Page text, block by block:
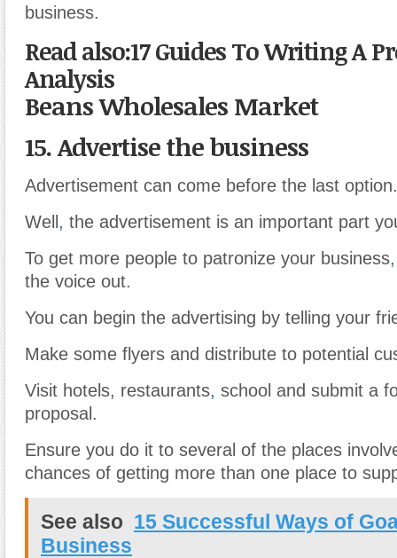
business.
Read also:17 Guides To Writing A
Analysis
Beans Wholesales Market
15. Advertise the business
Advertisement can come before the last option.
Well , the advertisement is an important part
To get more people to patronize your business,
the voice out.
You can begin the advertising by telling your
Make some flyers and distribute to potential
Visit hotels, restaurants, school and submit a
proposal.
Ensure you do it to several of the places
chances of getting more than one place to
See also 15 Successful Ways of
Business